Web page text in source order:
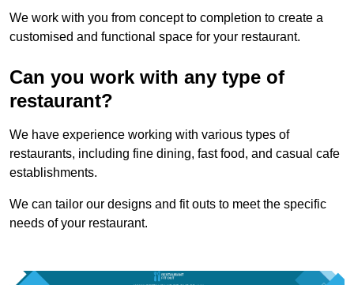
We work with you from concept to completion to create a
customised and functional space for your restaurant.
Can you work with any type of
restaurant?
We have experience working with various types of
restaurants, including fine dining, fast food, and casual cafe
establishments.
We can tailor our designs and fit outs to meet the specific
needs of your restaurant.